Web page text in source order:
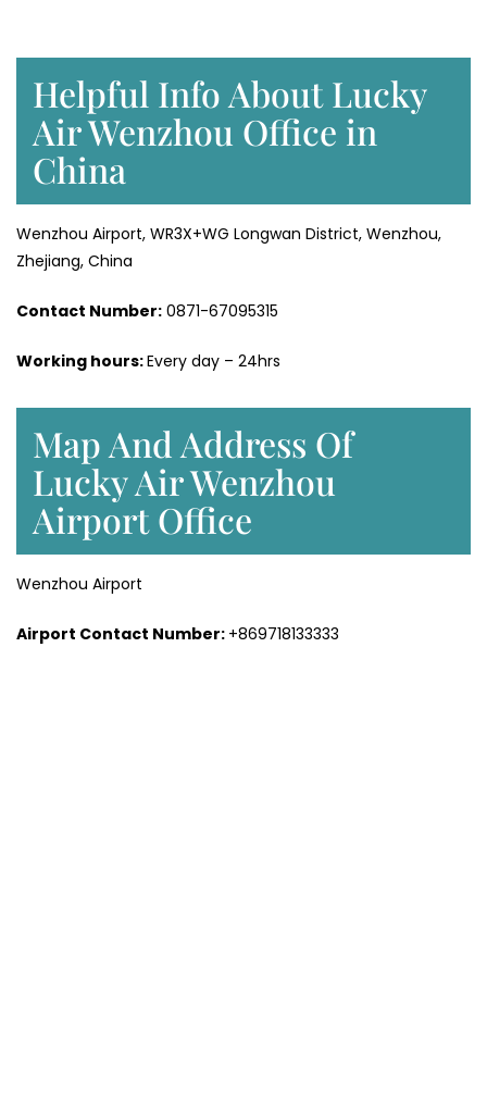
Helpful Info About Lucky
Air Wenzhou Office in
China
Wenzhou Airport, WR3X+WG Longwan District, Wenzhou,
Zhejiang, China
Contact Number: 0871-67095315
Working hours:Every day – 24hrs
Map And Address Of
Lucky Air Wenzhou
Airport Office
Wenzhou Airport
Airport Contact Number: +869718133333